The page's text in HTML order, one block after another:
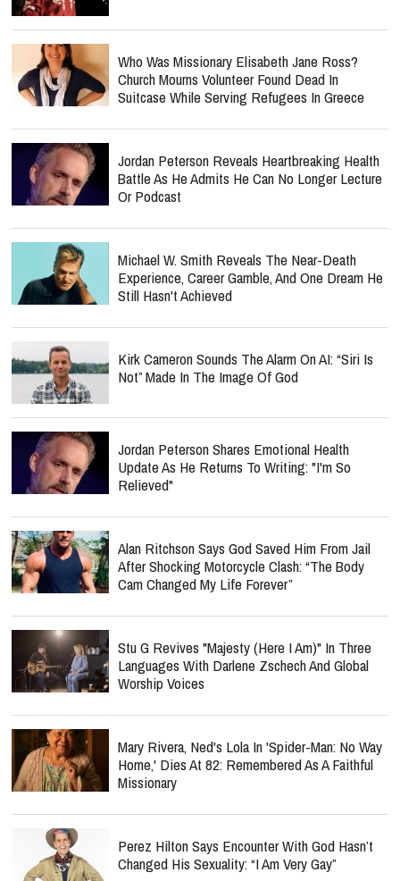
Who Was Missionary Elisabeth Jane Ross?
Church Mourns Volunteer Found Dead In
Suitcase While Serving Refugees In Greece
Jordan Peterson Reveals Heartbreaking Health
Battle As He Admits He Can No Longer Lecture
Or Podcast
Michael W. Smith Reveals The Near-Death
Experience, Career Gamble, And One Dream He
Still Hasn't Achieved
Kirk Cameron Sounds The Alarm On AI: “Siri Is
Not” Made In The Image Of God
Jordan Peterson Shares Emotional Health
Update As He Returns To Writing: "I'm So
Relieved"
Alan Ritchson Says God Saved Him From Jail
After Shocking Motorcycle Clash: “The Body
Cam Changed My Life Forever”
Stu G Revives "Majesty (Here I Am)" In Three
Languages With Darlene Zschech And Global
Worship Voices
Mary Rivera, Ned's Lola In 'Spider-Man: No Way
Home,' Dies At 82: Remembered As A Faithful
Missionary
Perez Hilton Says Encounter With God Hasn’t
Changed His Sexuality: “I Am Very Gay”